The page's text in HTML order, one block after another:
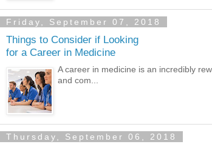
Friday, September 07, 2018
Things to Consider if Looking
for a Career in Medicine
A career in medicine is an incredibly
and com...
Thursday, September 06, 2018